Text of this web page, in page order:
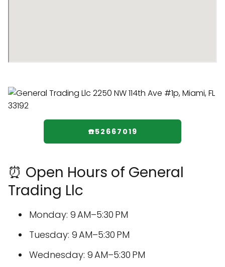
☎️52667019
⏰ Open Hours of General
Trading Llc
Monday: 9 AM–5:30 PM
Tuesday: 9 AM–5:30 PM
Wednesday: 9 AM–5:30 PM